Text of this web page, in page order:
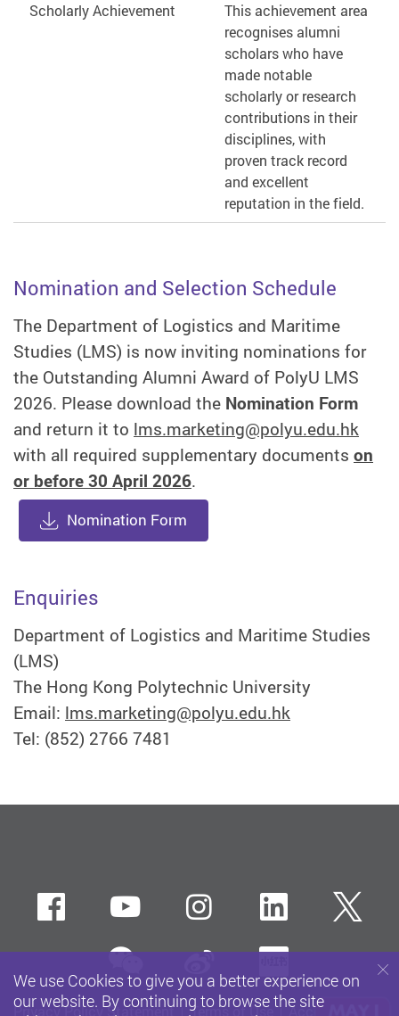
Scholarly Achievement
This achievement area
recognises alumni
scholars who have
made notable
scholarly or research
contributions in their
disciplines, with
proven track record
and excellent
reputation in the field.
Nomination and Selection Schedule
The Department of Logistics and Maritime
Studies (LMS) is now inviting nominations for
the Outstanding Alumni Award of PolyU LMS
2026. Please download the Nomination Form
and return it to lms.marketing@polyu.edu.hk
with all required supplementary documents on
or before 30 April 2026.
Nomination Form
Enquiries
Department of Logistics and Maritime Studies
(LMS)
The Hong Kong Polytechnic University
Email: lms.marketing@polyu.edu.hk
Tel: (852) 2766 7481
Privacy Policy Statement Terms of Use Accessibility
FacebookYoutubeinstagramLinkedIn
wechatSina weibo
We use Cookies to give you a better experience on
our website. By continuing to browse the site